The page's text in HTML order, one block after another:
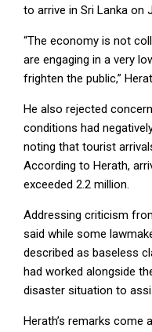
to arrive in Sri Lanka on
“The economy is not
are engaging in a very
frighten the public,”
He also rejected
conditions had
noting that tourist
According to Herath,
exceeded 2.2 million.
Addressing criticism
said while some
described as baseless
had worked alongside
disaster situation to
Herath’s remarks come